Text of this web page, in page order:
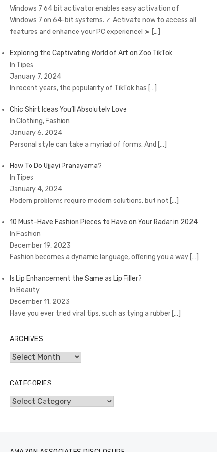
Windows 7 64 bit activator enables easy activation of
Windows 7 on 64-bit systems. ✓ Activate now to access all
features and enhance your PC experience! ➤ […]
Exploring the Captivating World of Art on Zoo TikTok
In Tipes
January 7, 2024
In recent years, the popularity of TikTok has […]
Chic Shirt Ideas You’ll Absolutely Love
In Clothing, Fashion
January 6, 2024
Personal style can take a myriad of forms. And […]
How To Do Ujjayi Pranayama?
In Tipes
January 4, 2024
Modern problems require modern solutions, but not […]
10 Must-Have Fashion Pieces to Have on Your Radar in 2024
In Fashion
December 19, 2023
Fashion becomes a dynamic language, offering you a way […]
Is Lip Enhancement the Same as Lip Filler?
In Beauty
December 11, 2023
Have you ever tried viral tips, such as tying a rubber […]
ARCHIVES
Archives
CATEGORIES
Categories